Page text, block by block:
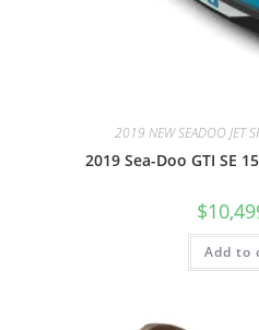
2019 NEW SEADOO JET
2019 Sea-Doo GTI SE
$
Add to